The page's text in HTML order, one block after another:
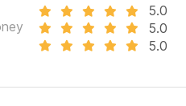
5.0
5.0
5.0